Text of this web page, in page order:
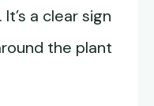
a clear sign
the plant